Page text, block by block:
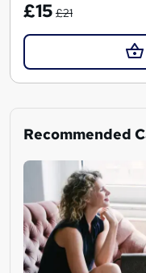
£15 £21
Recommended